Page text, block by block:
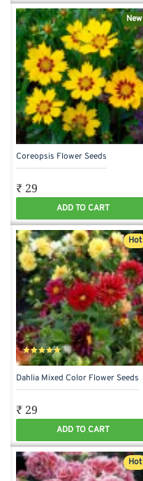
New
Coreopsis Flower Seeds
₹ 29
ADD TO CART
Hot
Dahlia Mixed Color Flower Seeds
₹ 29
ADD TO CART
Hot